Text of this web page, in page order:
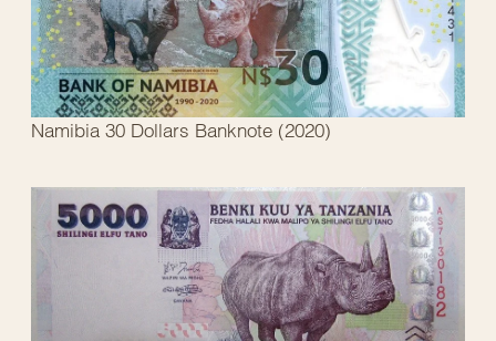
Namibia 30 Dollars Banknote (2020)